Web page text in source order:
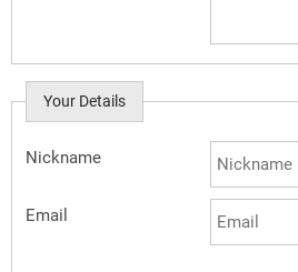
Your Details
Nickname
Email